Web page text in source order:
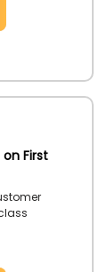
First
secure